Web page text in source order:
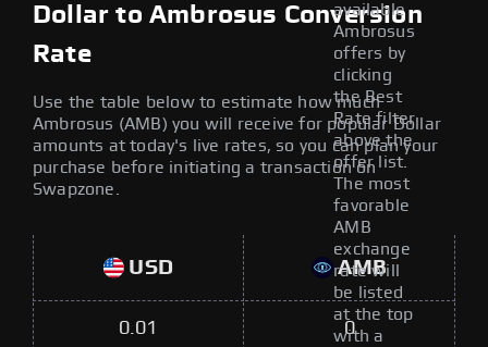
available
Ambrosus
offers by
clicking
the Best
Rate filter
above the
offer list.
The most
favorable
AMB
exchange
rate will
be listed
at the top
with a
Dollar to Ambrosus Conversion
Rate
Use the table below to estimate how much
Ambrosus (AMB) you will receive for popular Dollar
amounts at today's live rates, so you can plan your
purchase before initiating a transaction on
Swapzone.
USD AMB
0.01 0